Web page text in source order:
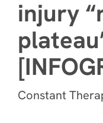
injury
Constant